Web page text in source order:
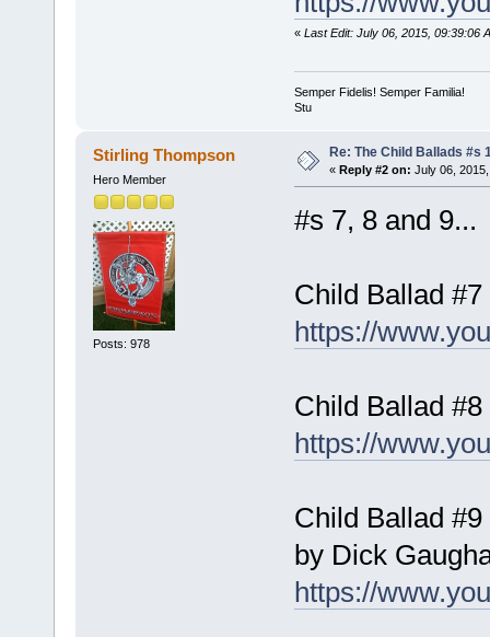
« Last Edit: July 06, 2015, 09:39:06
Semper Fidelis! Semper Familia!
Stu
Stirling Thompson
Hero Member
Posts: 978
Re: The Child Ballads #s
« Reply #2 on: July 06,
#s 7, 8 and 9...
Child Ballad
https://
Child Ballad
https://
Child Ballad
by Dick
https://